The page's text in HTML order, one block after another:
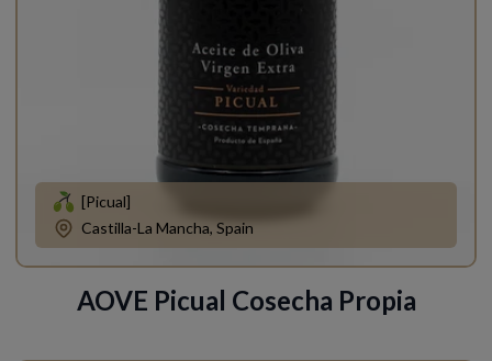
[Picual]
Castilla-La Mancha, Spain
AOVE Picual Cosecha Propia